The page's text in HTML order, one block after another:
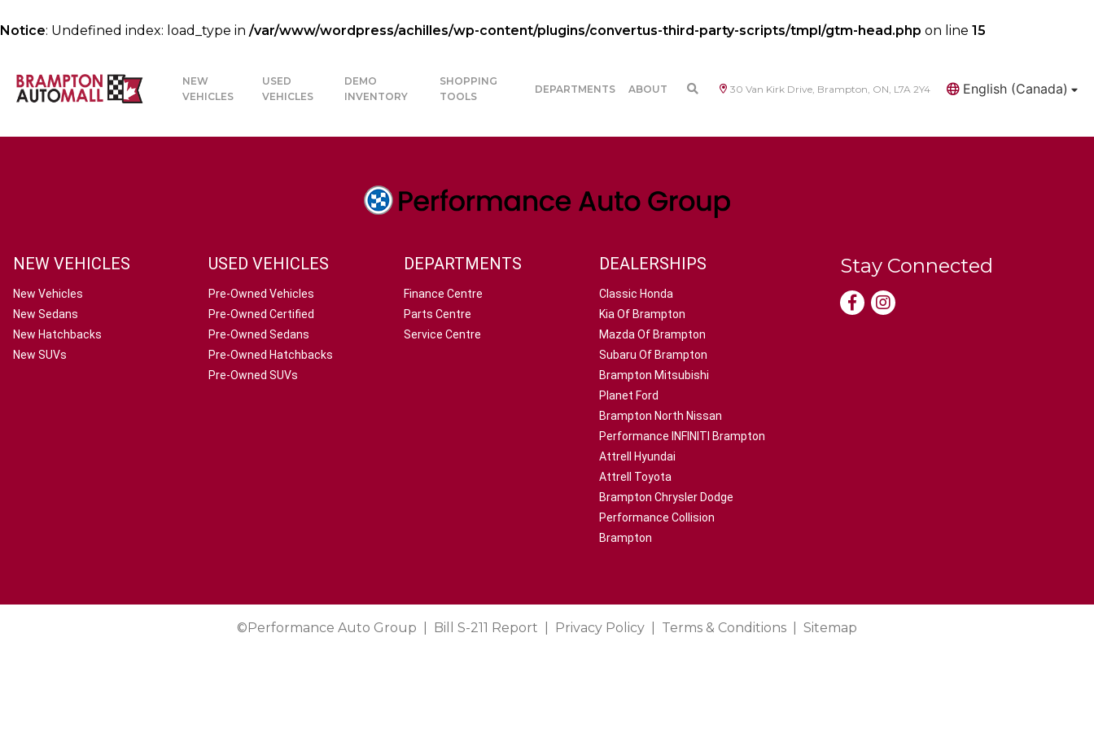
Notice: Undefined index: load_type in /var/www/wordpress/achilles/wp-content/plugins/convertus-third-party-scripts/tmpl/gtm-head.php on line 15
30 Van Kirk Drive, Brampton, ON, L7A 2Y4 English (Canada)
NEW
VEHICLES
USED
VEHICLES
DEMO
INVENTORY
SHOPPING
TOOLS
DEPARTMENTS ABOUT
NEW VEHICLES
New Vehicles
New Sedans
New Hatchbacks
New SUVs
USED VEHICLES
Pre-Owned Vehicles
Pre-Owned Certified
Pre-Owned Sedans
Pre-Owned Hatchbacks
Pre-Owned SUVs
DEPARTMENTS
Finance Centre
Parts Centre
Service Centre
DEALERSHIPS
Classic Honda
Kia Of Brampton
Mazda Of Brampton
Subaru Of Brampton
Brampton Mitsubishi
Planet Ford
Brampton North Nissan
Performance INFINITI Brampton
Attrell Hyundai
Attrell Toyota
Brampton Chrysler Dodge
Performance Collision
Brampton
Stay Connected
©Performance Auto Group Bill S-211 Report Privacy Policy Terms & Conditions Sitemap